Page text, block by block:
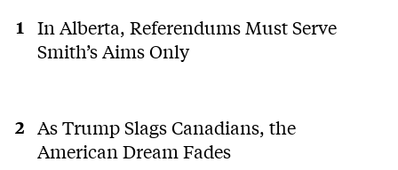
In Alberta, Referendums Must Serve
Smith’s Aims Only
As Trump Slags Canadians, the
American Dream Fades